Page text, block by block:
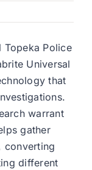
Topeka Police
Universal
that
warrant
gather
converting
different